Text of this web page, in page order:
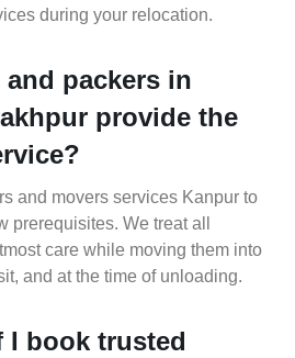
during your relocation.
packers in
provide the
and movers services Kanpur to
prerequisites. We treat all
care while moving them into
and at the time of unloading.
I book trusted